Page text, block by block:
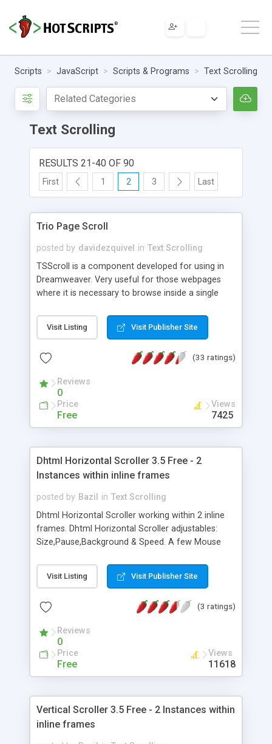
Scripts JavaScript Scripts & Programs Text Scrolling
Text Scrolling
RESULTS 21-40 OF 90
First 1 2 3 Last
Trio Page Scroll
posted by davidezquivel in Text Scrolling
TSScroll is a component developed for using in
Dreamweaver. Very useful for those webpages
where it is necessary to browse inside a single
professional way. With TSScroll our website users
will stop perceiving the jumps originated from
user to lost the location inside the contents.
Visit Listing Visit Publisher Site
(33 ratings)
Reviews
0
Price
Free
Views
7425
Dhtml Horizontal Scroller 3.5 Free - 2
Instances within inline frames
posted by Bazil in Text Scrolling
Dhtml Horizontal Scroller working within 2 inline
frames. Dhtml Horizontal Scroller adjustables:
Size,Pause,Background & Speed. A few Mouse
running scroller stops the scrolling and sets it to
original speed. A multi-OS and Cross-Browser
Visit Listing Visit Publisher Site
(3 ratings)
Reviews
0
Price
Free
Views
11618
Vertical Scroller 3.5 Free - 2 Instances within
inline frames